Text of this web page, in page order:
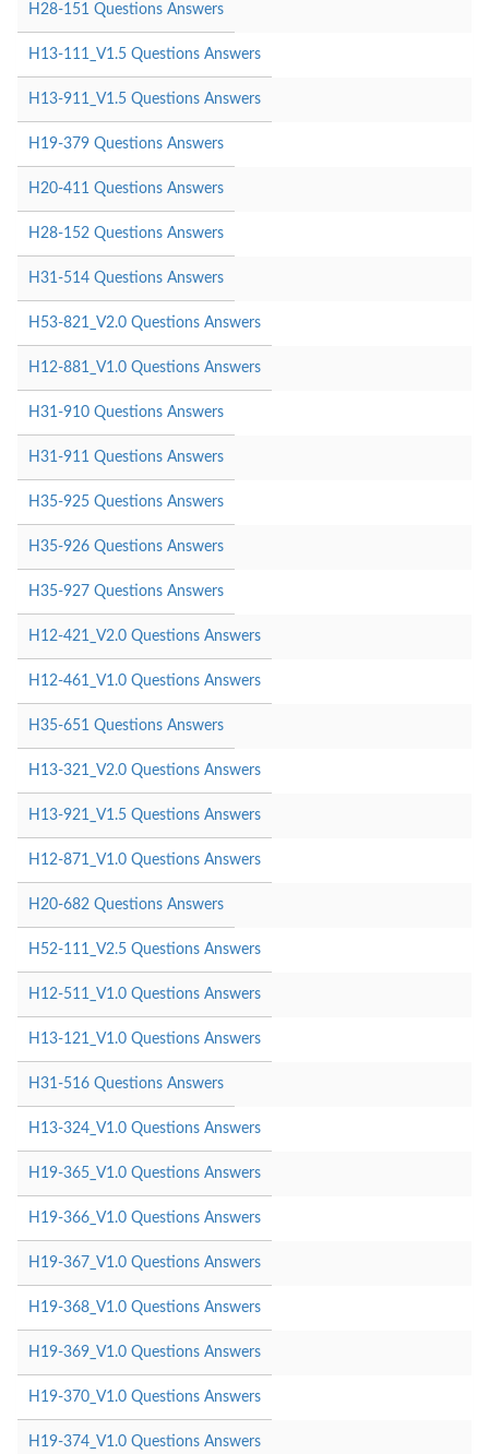
H28-151 Questions Answers
H13-111_V1.5 Questions Answers
H13-911_V1.5 Questions Answers
H19-379 Questions Answers
H20-411 Questions Answers
H28-152 Questions Answers
H31-514 Questions Answers
H53-821_V2.0 Questions Answers
H12-881_V1.0 Questions Answers
H31-910 Questions Answers
H31-911 Questions Answers
H35-925 Questions Answers
H35-926 Questions Answers
H35-927 Questions Answers
H12-421_V2.0 Questions Answers
H12-461_V1.0 Questions Answers
H35-651 Questions Answers
H13-321_V2.0 Questions Answers
H13-921_V1.5 Questions Answers
H12-871_V1.0 Questions Answers
H20-682 Questions Answers
H52-111_V2.5 Questions Answers
H12-511_V1.0 Questions Answers
H13-121_V1.0 Questions Answers
H31-516 Questions Answers
H13-324_V1.0 Questions Answers
H19-365_V1.0 Questions Answers
H19-366_V1.0 Questions Answers
H19-367_V1.0 Questions Answers
H19-368_V1.0 Questions Answers
H19-369_V1.0 Questions Answers
H19-370_V1.0 Questions Answers
H19-374_V1.0 Questions Answers